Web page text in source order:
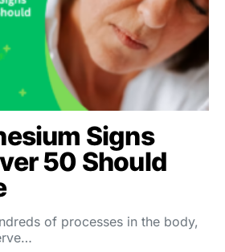
Signs
50 Should
of processes in the body,